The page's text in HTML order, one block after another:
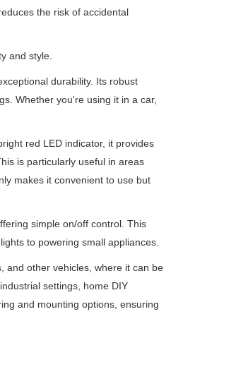
the risk of accidental
and style.
durability. Its robust
Whether you're using it in a car,
red LED indicator, it provides
is particularly useful in areas
makes it convenient to use but
simple on/off control. This
to powering small appliances.
and other vehicles, where it can be
settings, home DIY
and mounting options, ensuring